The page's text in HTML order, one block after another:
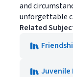
and
unforgettable
Related
Juvenile